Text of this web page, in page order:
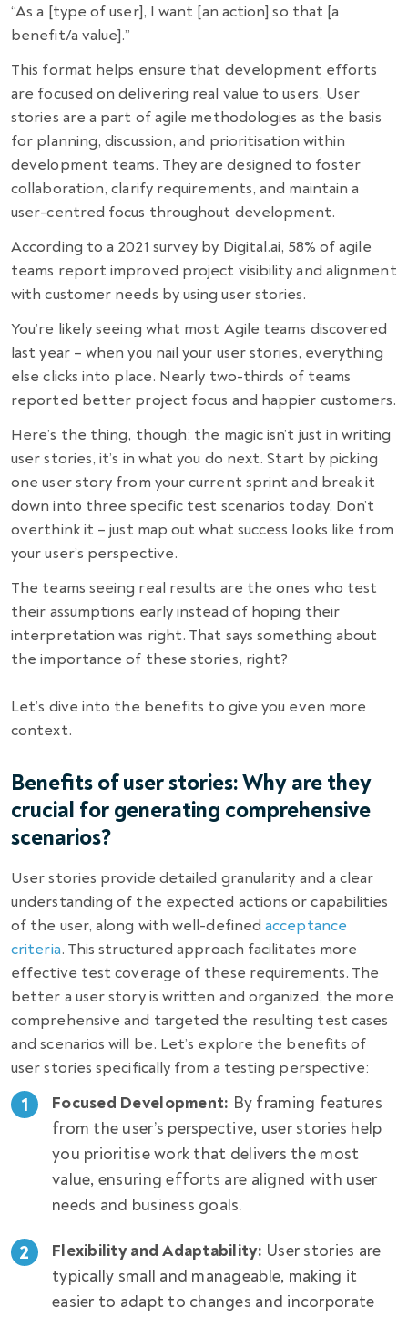
“As a [type of user], I want [an action] so that [a
benefit/a value].”
This format helps ensure that development efforts
are focused on delivering real value to users. User
stories are a part of agile methodologies as the basis
for planning, discussion, and prioritisation within
development teams. They are designed to foster
collaboration, clarify requirements, and maintain a
user-centred focus throughout development.
According to a 2021 survey by Digital.ai, 58% of agile
teams report improved project visibility and alignment
with customer needs by using user stories.
You’re likely seeing what most Agile teams discovered
last year – when you nail your user stories, everything
else clicks into place. Nearly two-thirds of teams
reported better project focus and happier customers.
Here’s the thing, though: the magic isn’t just in writing
user stories, it’s in what you do next. Start by picking
one user story from your current sprint and break it
down into three specific test scenarios today. Don’t
overthink it – just map out what success looks like from
your user’s perspective.
The teams seeing real results are the ones who test
their assumptions early instead of hoping their
interpretation was right. That says something about
the importance of these stories, right?
Let’s dive into the benefits to give you even more
context.
Benefits of user stories: Why are they
crucial for generating comprehensive
scenarios?
User stories provide detailed granularity and a clear
understanding of the expected actions or capabilities
of the user, along with well-definedacceptance
criteria. This structured approach facilitates more
effective test coverage of these requirements. The
better a user story is written and organized, the more
comprehensive and targeted the resulting test cases
and scenarios will be. Let’s explore the benefits of
user stories specifically from a testing perspective:
Focused Development: By framing features
from the user’s perspective, user stories help
you prioritise work that delivers the most
value, ensuring efforts are aligned with user
needs and business goals.
Flexibility and Adaptability: User stories are
typically small and manageable, making it
easier to adapt to changes and incorporate